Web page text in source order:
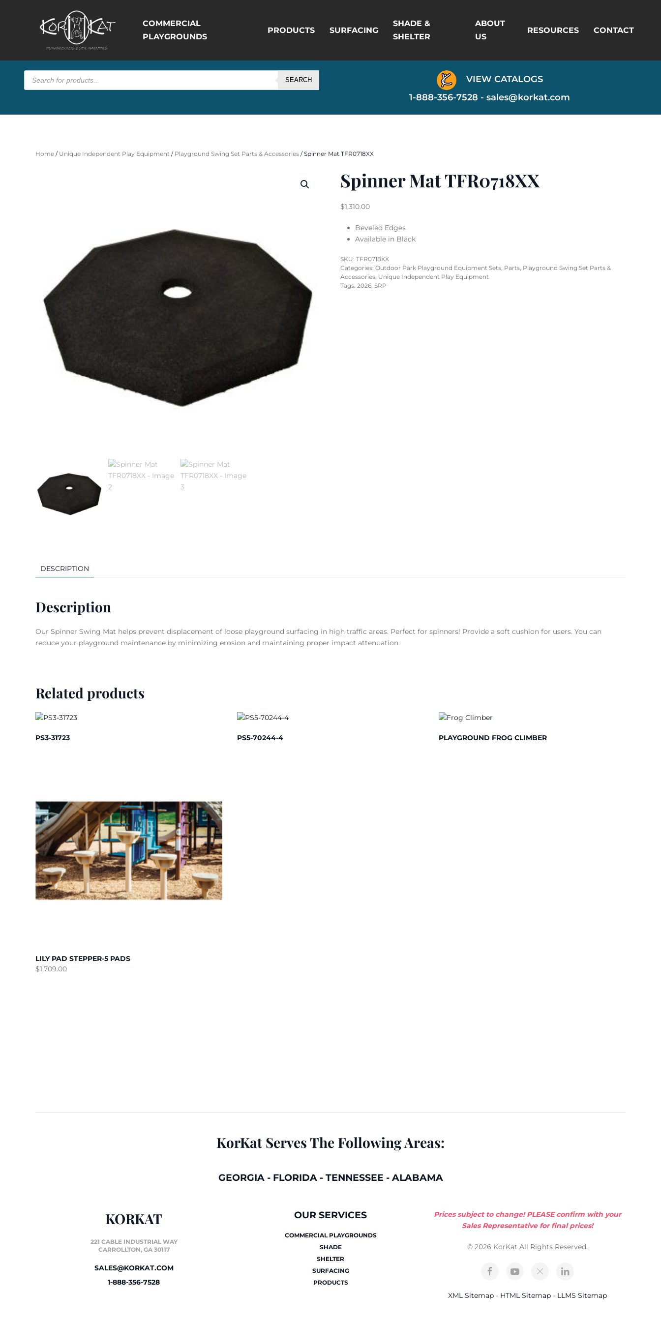
COMMERCIAL
PLAYGROUNDS
PRODUCTS SURFACING
SHADE &
SHELTER
ABOUT
US
RESOURCES CONTACT
Products
search SEARCH
VIEW CATALOGS
1-888-356-7528 - sales@korkat.com
Home / Unique Independent Play Equipment / Playground Swing Set Parts & Accessories / Spinner Mat TFR0718XX
Spinner Mat TFR0718XX
$1,310.00
Beveled Edges
Available in Black
SKU: TFR0718XX
Categories: Outdoor Park Playground Equipment Sets Parts Playground Swing Set Parts &
Accessories Unique Independent Play Equipment
Tags: 2026 SRP
DESCRIPTION
Description
Our Spinner Swing Mat helps prevent displacement of loose playground surfacing in high traffic areas. Perfect for spinners! Provide a soft cushion for users. You can
reduce your playground maintenance by minimizing erosion and maintaining proper impact attenuation.
Related products
PS3-31723 PS5-70244-4 PLAYGROUND FROG CLIMBER
LILY PAD STEPPER-5 PADS
$1,709.00
KorKat Serves The Following Areas:
GEORGIA- FLORIDA- TENNESSEE - ALABAMA
KORKAT
221 CABLE INDUSTRIAL WAY
CARROLLTON, GA 30117
SALES@KORKAT.COM
1-888-356-7528
OUR SERVICES
COMMERCIAL PLAYGROUNDS
SHADE
SHELTER
SURFACING
PRODUCTS
Prices subject to change! PLEASE confirm with your
Sales Representative for final prices!
© 2026 KorKat All Rights Reserved.
XML Sitemap- HTML Sitemap- LLMS Sitemap